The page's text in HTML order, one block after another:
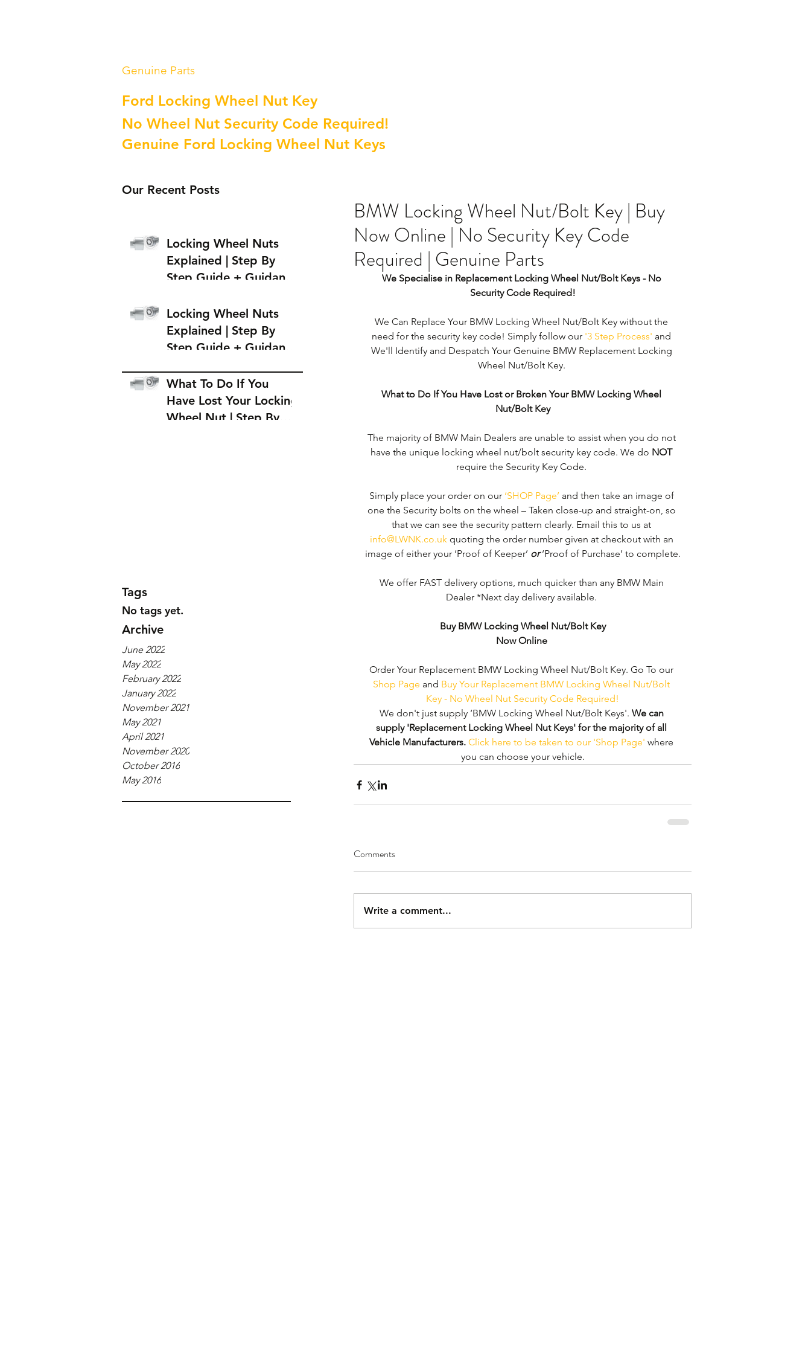
Genuine Parts
Ford Locking Wheel Nut Key
No Wheel Nut Security Code Required!
Genuine Ford Locking Wheel Nut Keys
Our Recent Posts
Locking Wheel Nuts
Explained | Step By
Step Guide + Guidance
Locking Wheel Nut
Locking Wheel Nuts
Explained | Step By
Step Guide + Guidance
Locking Wheel Nut
What To Do If You
Have Lost Your Locking
Wheel Nut | Step By
Tags
No tags yet.
Archive
June 2022
May 2022
February 2022
January 2022
November 2021
May 2021
April 2021
November 2020
October 2016
May 2016
BMW Locking Wheel Nut/Bolt Key | Buy
Now Online | No Security Key Code
Required | Genuine Parts
We Specialise in Replacement Locking Wheel Nut/Bolt Keys - No
Security Code Required!
We Can Replace Your BMW Locking Wheel Nut/Bolt Key without the
need for the security key code! Simply follow our '3 Step Process' and
We'll Identify and Despatch Your Genuine BMW Replacement Locking
Wheel Nut/Bolt Key.
What to Do If You Have Lost or Broken Your BMW Locking Wheel
Nut/Bolt Key
The majority of BMW Main Dealers are unable to assist when you do not
have the unique locking wheel nut/bolt security key code. We do NOT
require the Security Key Code.
Simply place your order on our ‘SHOP Page’ and then take an image of
one the Security bolts on the wheel – Taken close-up and straight-on, so
that we can see the security pattern clearly. ​Email this to us at
info@LWNK.co.uk quoting the order number given at checkout with an
image of either your ‘Proof of Keeper’ or ‘Proof of Purchase’ to complete.
We offer FAST delivery options, much quicker than any BMW Main
Dealer *Next day delivery available.
Buy BMW Locking Wheel Nut/Bolt Key
Now Online
Order Your Replacement BMW Locking Wheel Nut/Bolt Key. Go To our
Shop Page and Buy Your Replacement BMW Locking Wheel Nut/Bolt
Key - No Wheel Nut Security Code Required!
We don't just supply ‘BMW Locking Wheel Nut/Bolt Keys'. We can
supply 'Replacement Locking Wheel Nut Keys' for the majority of all
Vehicle Manufacturers. Click here to be taken to our 'Shop Page' where
you can choose your vehicle.
Comments
Write a comment...